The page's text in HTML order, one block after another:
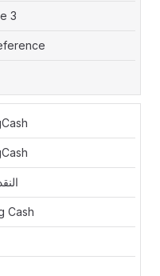
3
Cash